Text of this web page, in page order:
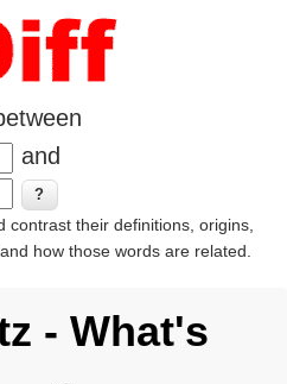
and
contrast their definitions, origins,
how those words are related.
- What's